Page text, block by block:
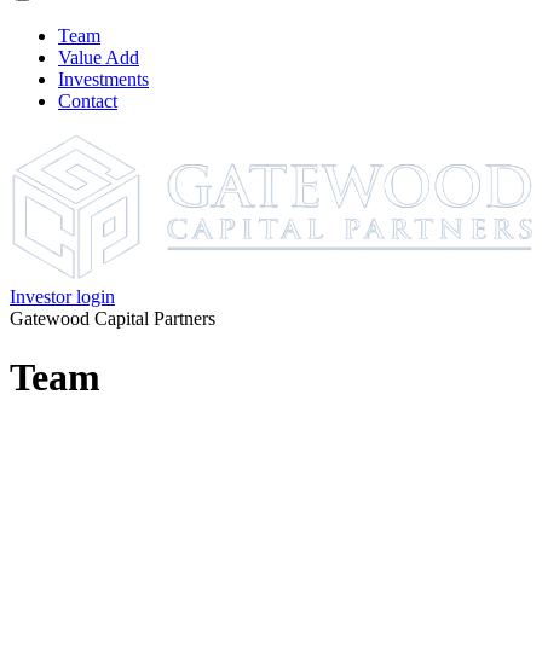
Team
Value Add
Investments
Contact
Investor login
Gatewood Capital Partners
Team